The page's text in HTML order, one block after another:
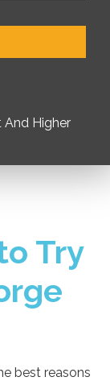
Higher
Try
best reasons